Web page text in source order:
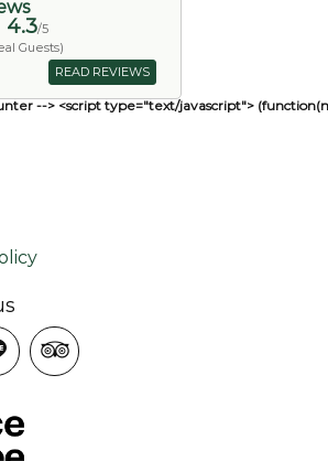
4.3/5
Guests)
READ REVIEWS
--> <script type="text/javascript">